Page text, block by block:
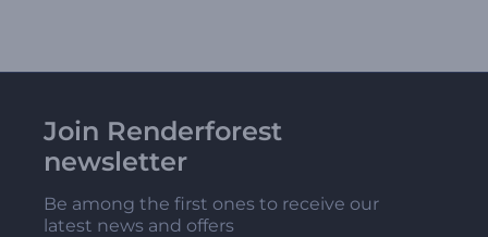
Join Renderforest
newsletter
Be among the first ones to receive our
latest news and offers